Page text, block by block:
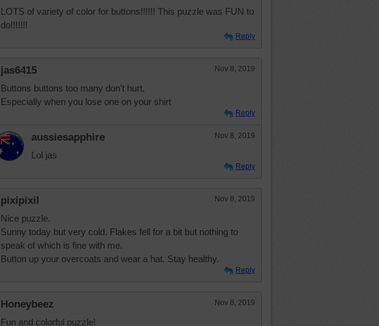
LOTS of variety of color for buttons!!!!!! This puzzle was FUN to
do!!!!!!!
Reply
jas6415 Nov 8, 2019
Buttons buttons too many don't hurt,
Especially when you lose one on your shirt
Reply
aussiesapphire Nov 8, 2019
Lol jas
Reply
pixipixil Nov 8, 2019
Nice puzzle.
Sunny today but very cold. Flakes fell for a bit but nothing to
speak of which is fine with me.
Button up your overcoats and wear a hat. Stay healthy.
Reply
Honeybeez Nov 8, 2019
Fun and colorful puzzle!